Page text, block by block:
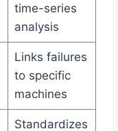
time-series
analysis
Links failures
to specific
machines
Standardizes